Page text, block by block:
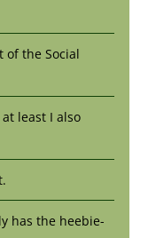
the Social
least I also
has the heebie-